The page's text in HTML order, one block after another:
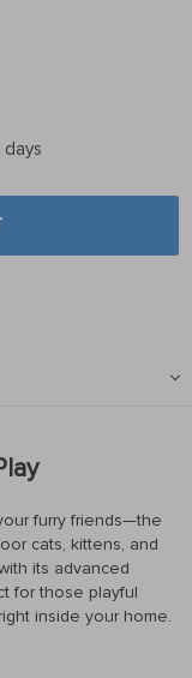
furry friends—the
cats, kittens, and
its advanced
for those playful
inside your home.